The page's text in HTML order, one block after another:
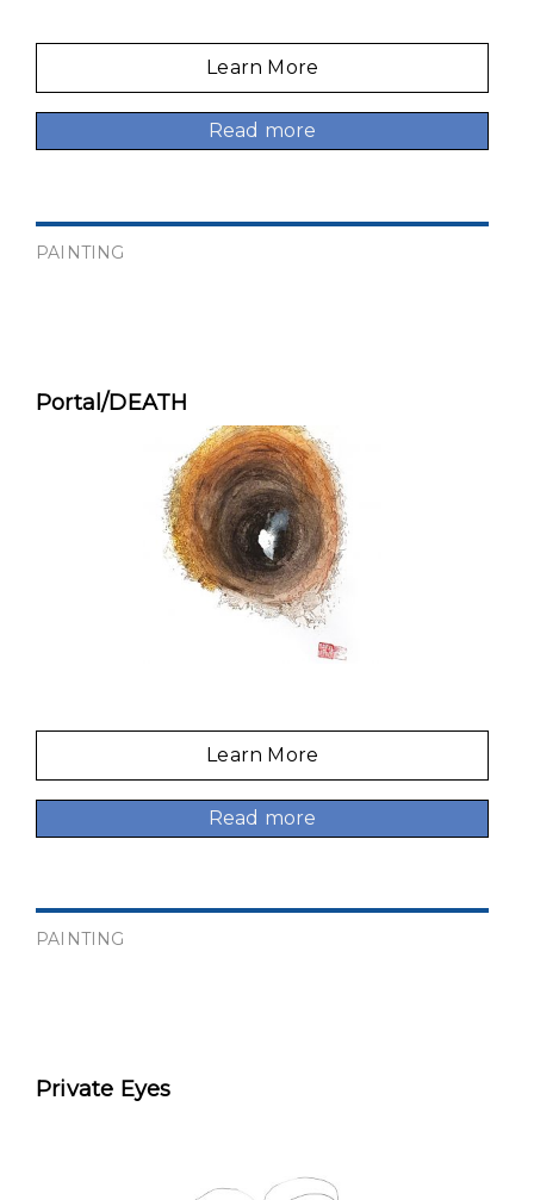
Learn More
Read more
Portal/DEATH
PAINTING
Learn More
Read more
Private Eyes
PAINTING